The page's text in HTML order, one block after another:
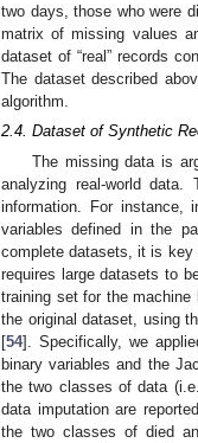
two days, those who were
matrix of missing values
dataset of “real” records
The dataset described
algorithm.
2.4. Dataset of Synthetic
The missing data is
analyzing real-world
information. For instance,
variables defined in the
complete datasets, it is key
requires large datasets to
training set for the machine
the original dataset, using
[54]. Specifically, we
binary variables and the
the two classes of data
data imputation are
the two classes of died